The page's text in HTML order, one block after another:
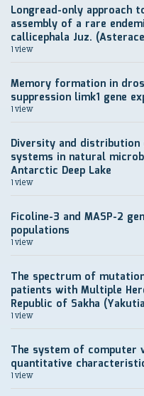
Longread-only approach
assembly of a rare
callicephala Juz.
1 view
Memory formation in
suppression limk1 gene
1 view
Diversity and
systems in natural
Antarctic Deep Lake
1 view
Ficoline-3 and MASP-2
populations
1 view
The spectrum of
patients with Multiple
Republic of Sakha
1 view
The system of
quantitative
1 view